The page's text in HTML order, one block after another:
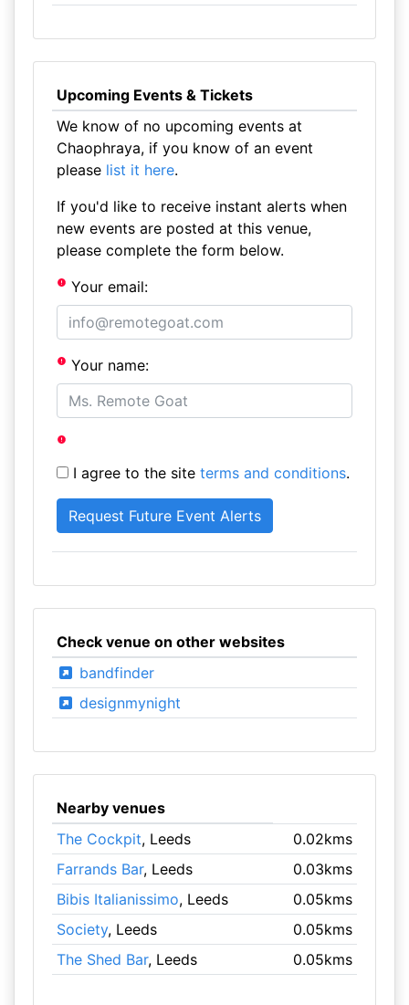
Upcoming Events & Tickets
We know of no upcoming events at
Chaophraya, if you know of an event
please list it here.
If you'd like to receive instant alerts when
new events are posted at this venue,
please complete the form below.
Your email:
Your name:
I agree to the site terms and conditions.
Check venue on other websites
bandfinder
designmynight
Nearby venues
The Cockpit, Leeds
0.02kms
Farrands Bar, Leeds
0.03kms
Bibis Italianissimo, Leeds
0.05kms
Society, Leeds
0.05kms
The Shed Bar, Leeds 0.05kms